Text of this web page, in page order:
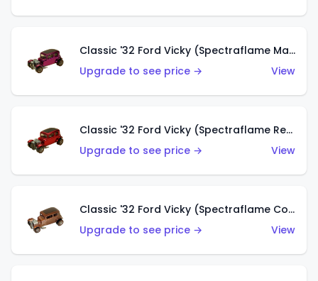
Classic '32 Ford Vicky (Spectraflame Magenta)
Upgrade to see price →
View
Classic '32 Ford Vicky (Spectraflame Red With Crinkle Top)
Upgrade to see price →
View
Classic '32 Ford Vicky (Spectraflame Copper)
Upgrade to see price →
View